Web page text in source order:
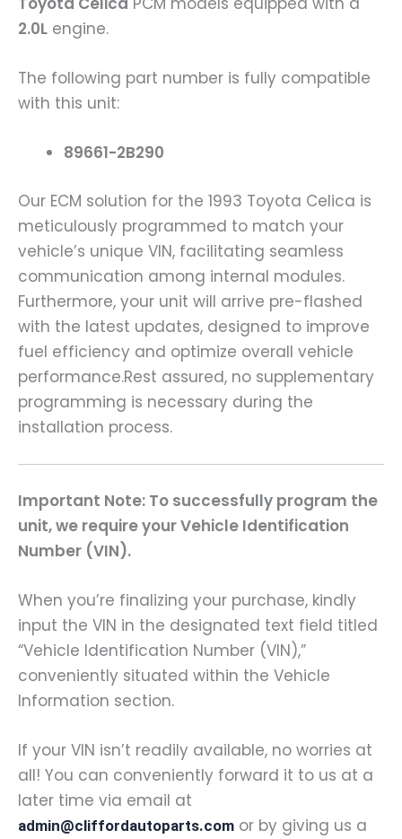
2.0L engine.
The following part number is fully compatible
with this unit:
89661-2B290
Our ECM solution for the 1993 Toyota Celica is
meticulously programmed to match your
vehicle’s unique VIN, facilitating seamless
communication among internal modules.
Furthermore, your unit will arrive pre-flashed
with the latest updates, designed to improve
fuel efficiency and optimize overall vehicle
performance.Rest assured, no supplementary
programming is necessary during the
installation process.
Important Note: To successfully program the
unit, we require your Vehicle Identification
Number (VIN).
When you’re finalizing your purchase, kindly
input the VIN in the designated text field titled
“Vehicle Identification Number (VIN),”
conveniently situated within the Vehicle
Information section.
If your VIN isn’t readily available, no worries at
all! You can conveniently forward it to us at a
later time via email at
admin@cliffordautoparts.com or by giving us a